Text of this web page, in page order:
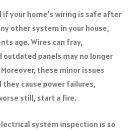
if your home’s wiring is safe after
other system in your house,
age. Wires can fray,
outdated panels may no longer
these minor issues
cause power failures,
still, start a fire.
system inspection is so